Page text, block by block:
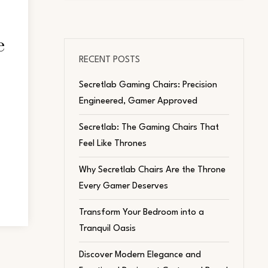
RECENT POSTS
Secretlab Gaming Chairs: Precision
Engineered, Gamer Approved
Secretlab: The Gaming Chairs That
Feel Like Thrones
Why Secretlab Chairs Are the Throne
Every Gamer Deserves
Transform Your Bedroom into a
Tranquil Oasis
Discover Modern Elegance and